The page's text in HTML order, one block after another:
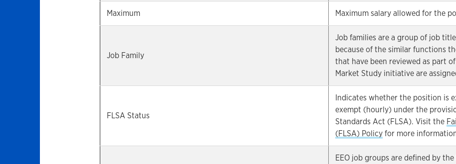
Maximum Maximum salary allowed for the
Job Family
Job families are a group of job
because of the similar functions
that have been reviewed as part
Market Study initiative are
FLSA Status
Indicates whether the position is
exempt (hourly) under the
Standards Act (FLSA). Visit the
(FLSA) Policyfor more
EEO job groups are defined by